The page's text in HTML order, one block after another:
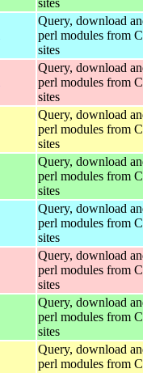
Query, download
perl modules from
sites
Query, download
perl modules from
sites
Query, download
perl modules from
sites
Query, download
perl modules from
sites
Query, download
perl modules from
sites
Query, download
perl modules from
sites
Query, download
perl modules from
sites
Query, download
perl modules from